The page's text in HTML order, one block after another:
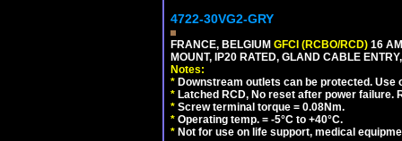
4722-30VG2-GRY
FRANCE, BELGIUM GFCI (RCBO/RCD) 16
MOUNT, IP20 RATED, GLAND CABLE
Notes:
* Downstream outlets can be protected.
* Latched RCD, No reset after power
* Screw terminal torque = 0.08Nm.
* Operating temp. = -5°C to +40°C.
* Not for use on life support, medical